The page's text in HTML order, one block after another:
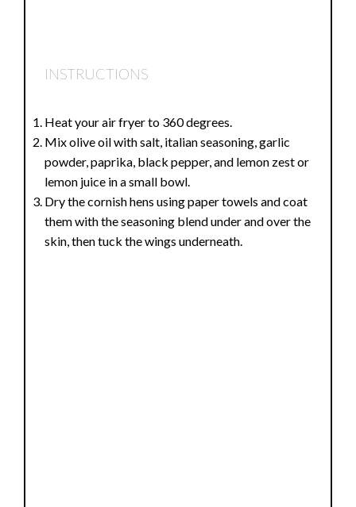
INSTRUCTIONS
Heat your air fryer to 360 degrees.
Mix olive oil with salt, italian seasoning, garlic
powder, paprika, black pepper, and lemon zest or
lemon juice in a small bowl.
Dry the cornish hens using paper towels and coat
them with the seasoning blend under and over the
skin, then tuck the wings underneath.